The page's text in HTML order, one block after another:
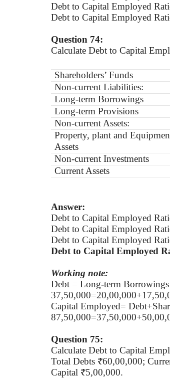
Debt to Capital Employed
Debt to Capital Employed
Question 74:
Calculate Debt to Capital
Shareholders’ Funds
Non-current Liabilities:
Long-term Borrowings
Long-term Provisions
Non-current Assets:
Property, plant and
Assets
Non-current Investments
Current Assets
Answer:
Debt to Capital Employed
Debt to Capital Employed
Debt to Capital Employed
Debt to Capital Employed
Working note:
Debt = Long-term
Capital Employed=
Question 75:
Calculate Debt to Capital
Total Debts ₹60,00,000;
Capital ₹5,00,000.